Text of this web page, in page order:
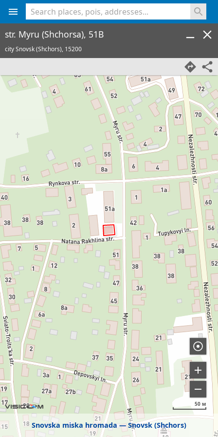
Snovska miska hromada Snovsk (Shchors)
50 м
str. Myru (Shchorsa), 51B
city Snovsk (Shchors), 15200
<% console.log(hcard) %>